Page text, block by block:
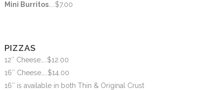
Mini Burritos…..$7.00
PIZZAS
12″ Cheese…..$12.00
16″ Cheese…..$14.00
16″ is available in both Thin & Original Crust